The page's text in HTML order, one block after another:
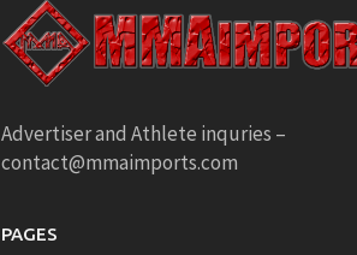
Advertiser and Athlete inquries –
contact@mmaimports.com
PAGES